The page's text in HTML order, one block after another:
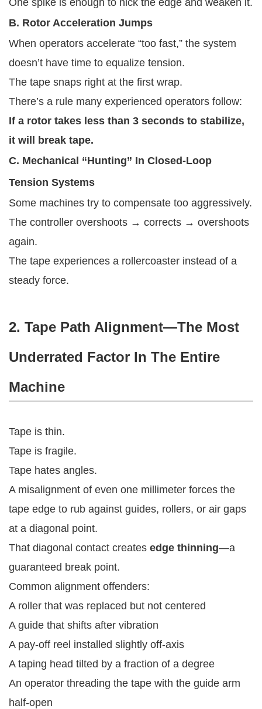
B. Rotor Acceleration Jumps
When operators accelerate “too fast,” the system
doesn’t have time to equalize tension.
The tape snaps right at the first wrap.
There’s a rule many experienced operators follow:
If a rotor takes less than 3 seconds to stabilize,
it will break tape.
C. Mechanical “Hunting” In Closed-Loop
Tension Systems
Some machines try to compensate too aggressively.
The controller overshoots → corrects → overshoots
again.
The tape experiences a rollercoaster instead of a
steady force.
2. Tape Path Alignment—The Most
Underrated Factor In The Entire
Machine
Tape is thin.
Tape is fragile.
Tape hates angles.
A misalignment of even one millimeter forces the
tape edge to rub against guides, rollers, or air gaps
at a diagonal point.
That diagonal contact creates edge thinning—a
guaranteed break point.
Common alignment offenders:
A roller that was replaced but not centered
A guide that shifts after vibration
A pay-off reel installed slightly off-axis
A taping head tilted by a fraction of a degree
An operator threading the tape with the guide arm
half-open